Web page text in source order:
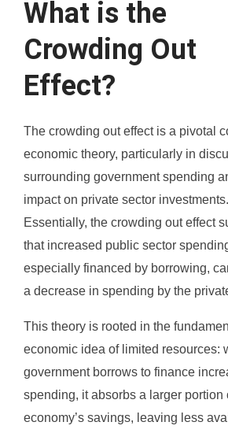
What is the
Crowding Out
Effect?
The crowding out effect is a pivotal
economic theory, particularly in
surrounding government spending
impact on private sector investments.
Essentially, the crowding out effect
that increased public sector
especially financed by borrowing,
a decrease in spending by the
This theory is rooted in the
economic idea of limited resources:
government borrows to finance
spending, it absorbs a larger portion
economy’s savings, leaving less